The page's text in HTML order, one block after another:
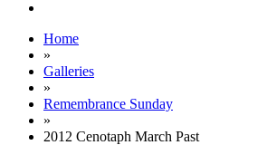
Home
»
Galleries
»
Remembrance Sunday
»
2012 Cenotaph March Past